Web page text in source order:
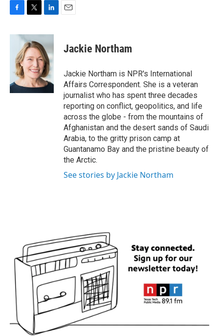
c
o
k
i
t
t
e
r
n
k
e
d
I
n
Jackie Northam
Jackie Northam is NPR's International
Affairs Correspondent. She is a veteran
journalist who has spent three decades
reporting on conflict, geopolitics, and life
across the globe - from the mountains of
Afghanistan and the desert sands of Saudi
Arabia, to the gritty prison camp at
Guantanamo Bay and the pristine beauty of
the Arctic.
See stories by Jackie Northam